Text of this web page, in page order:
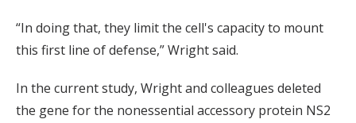
“In doing that, they limit the cell's capacity to mount
this first line of defense,” Wright said.
In the current study, Wright and colleagues deleted
the gene for the nonessential accessory protein NS2